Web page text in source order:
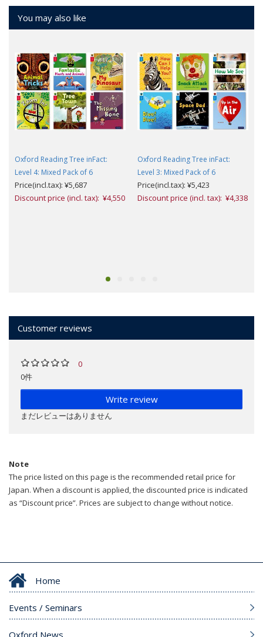
You may also like
Oxford Reading Tree inFact:
Level 4: Mixed Pack of 6
Price(incl.tax): ¥5,687
Discount price (incl. tax): ¥4,550
Oxford Reading Tree inFact:
Level 3: Mixed Pack of 6
Price(incl.tax): ¥5,423
Discount price (incl. tax): ¥4,338
Customer reviews
0
0件
Write review
まだレビューはありません
Note
The price listed on this page is the recommended retail price for
Japan. When a discount is applied, the discounted price is indicated
as “Discount price”. Prices are subject to change without notice.
Home
Events / Seminars